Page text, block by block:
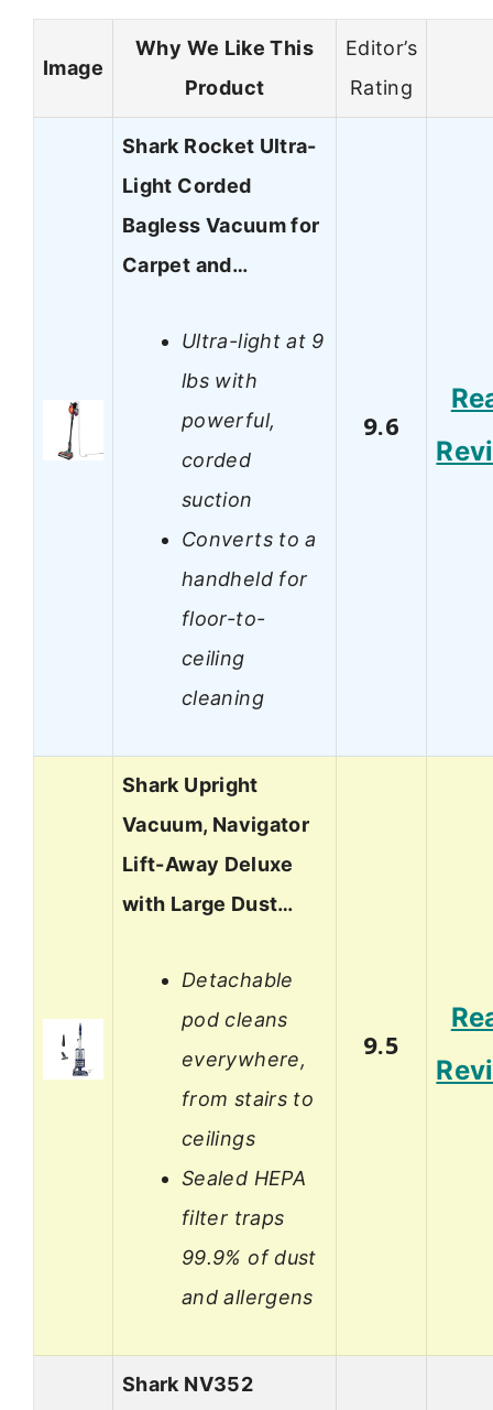
Image
Why We Like This
Product
Editor’s
Rating
Shark Rocket Ultra-
Light Corded
Bagless Vacuum for
Carpet and…
Ultra-light at 9
lbs with
powerful,
corded
suction
Converts to a
handheld for
floor-to-
ceiling
cleaning
9.6
Shark Upright
Vacuum, Navigator
Lift-Away Deluxe
with Large Dust…
Detachable
pod cleans
everywhere,
from stairs to
ceilings
Sealed HEPA
filter traps
99.9% of dust
and allergens
9.5
Shark NV352